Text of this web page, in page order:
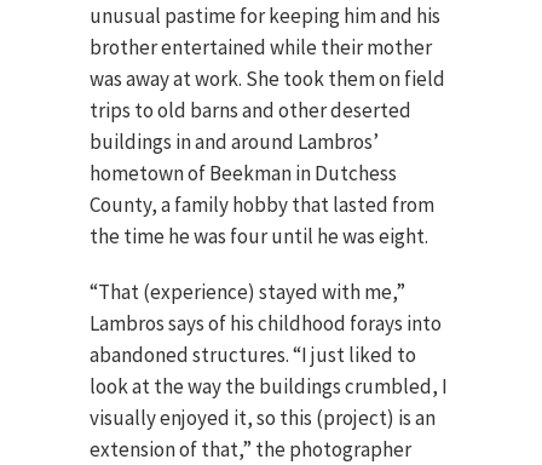
unusual pastime for keeping him and his
brother entertained while their mother
was away at work. She took them on field
trips to old barns and other deserted
buildings in and around Lambros’
hometown of Beekman in Dutchess
County, a family hobby that lasted from
the time he was four until he was eight.
“That (experience) stayed with me,”
Lambros says of his childhood forays into
abandoned structures. “I just liked to
look at the way the buildings crumbled, I
visually enjoyed it, so this (project) is an
extension of that,” the photographer